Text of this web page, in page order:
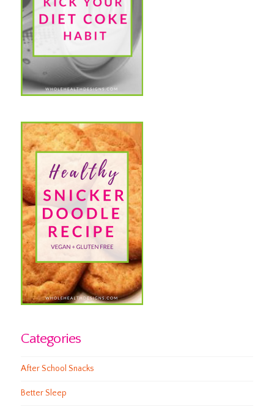
Categories
After School Snacks
Better Sleep